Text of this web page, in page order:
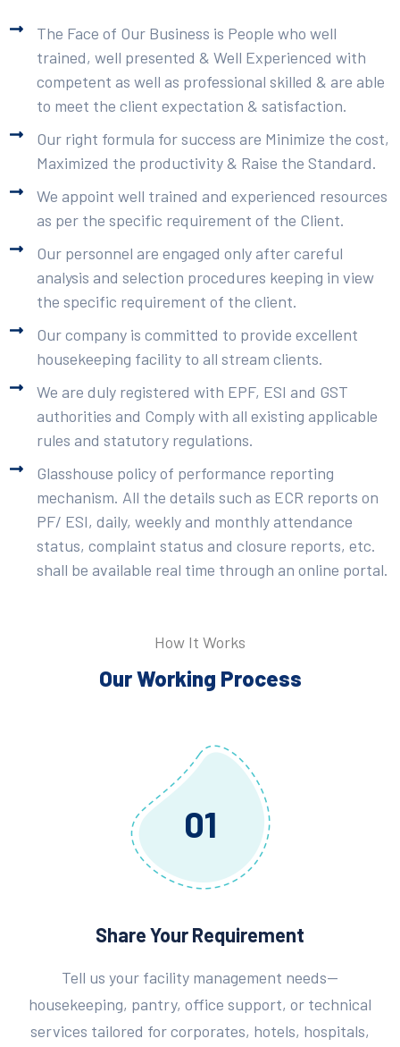
The Face of Our Business is People who well
trained, well presented & Well Experienced with
competent as well as professional skilled & are able
to meet the client expectation & satisfaction.
Our right formula for success are Minimize the cost,
Maximized the productivity & Raise the Standard.
We appoint well trained and experienced resources
as per the specific requirement of the Client.
Our personnel are engaged only after careful
analysis and selection procedures keeping in view
the specific requirement of the client.
Our company is committed to provide excellent
housekeeping facility to all stream clients.
We are duly registered with EPF, ESI and GST
authorities and Comply with all existing applicable
rules and statutory regulations.
Glasshouse policy of performance reporting
mechanism. All the details such as ECR reports on
PF/ ESI, daily, weekly and monthly attendance
status, complaint status and closure reports, etc.
shall be available real time through an online portal.
How It Works
Our Working Process
01
Share Your Requirement
Tell us your facility management needs—
housekeeping, pantry, office support, or technical
services tailored for corporates, hotels, hospitals,